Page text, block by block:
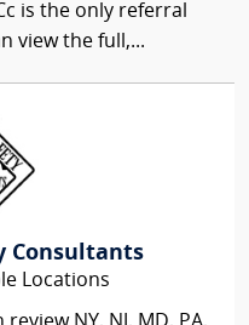
is the only referral
view the full,...
Consultants
Locations